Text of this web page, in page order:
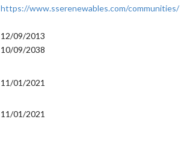
https://www.sserenewables.com/communities/
12/09/2013
10/09/2038
11/01/2021
11/01/2021